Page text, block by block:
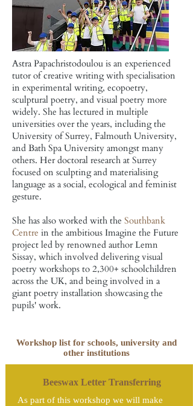
Astra Papachristodoulou is an experienced
tutor of creative writing with specialisation
in experimental writing, ecopoetry,
sculptural poetry, and visual poetry more
widely. She has lectured in multiple
universities over the years, including the
University of Surrey, Falmouth University,
and Bath Spa University amongst many
others. Her doctoral research at Surrey
focused on sculpting and materialising
language as a social, ecological and feminist
gesture.
She has also worked with the Southbank
Centre in the ambitious Imagine the Future
project led by renowned author Lemn
Sissay, which involved delivering visual
poetry workshops to 2,300+ schoolchildren
across the UK, and being involved in a
giant poetry installation showcasing the
pupils' work.
Workshop list for schools, university and
other institutions
Beeswax Letter Transferring
As part of this workshop we will make